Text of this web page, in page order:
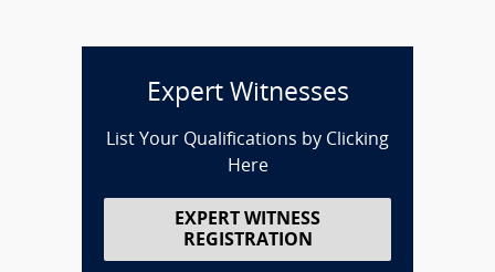
Expert Witnesses
List Your Qualifications by Clicking
Here
EXPERT WITNESS
REGISTRATION